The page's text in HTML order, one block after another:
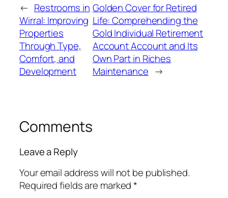
← Restrooms in
Wirral: Improving
Properties
Through Type,
Comfort, and
Development
Golden Cover for Retired
Life: Comprehending the
Gold Individual Retirement
Account Account and Its
Own Part in Riches
Maintenance →
Comments
Leave a Reply
Your email address will not be published.
Required fields are marked*